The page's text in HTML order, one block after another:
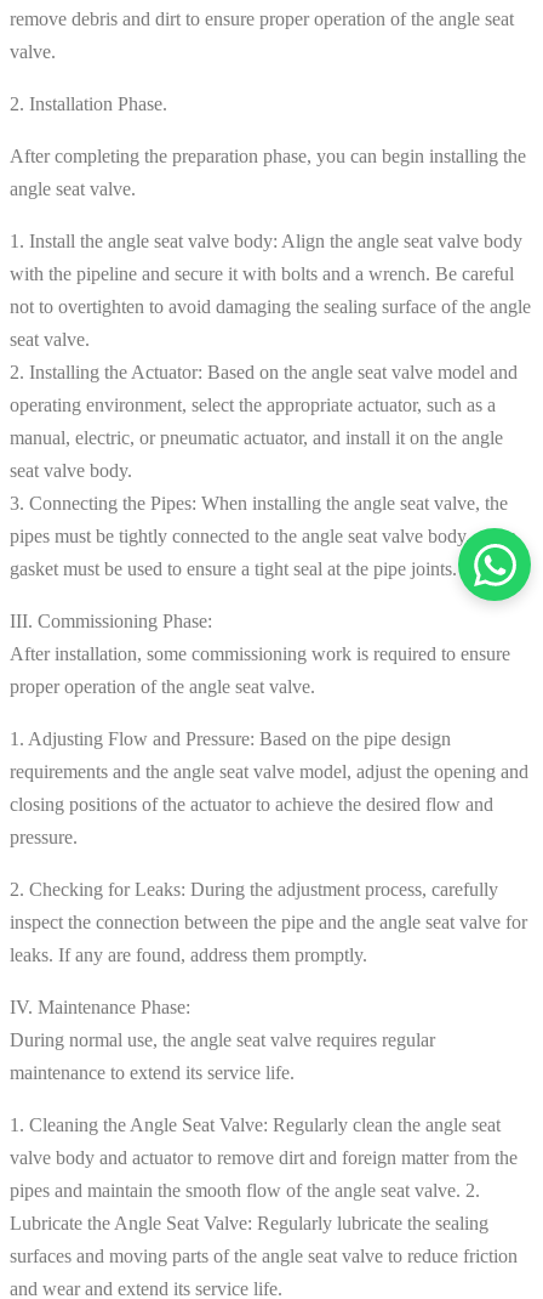
remove debris and dirt to ensure proper operation of the angle seat
valve.
2. Installation Phase.
After completing the preparation phase, you can begin installing the
angle seat valve.
1. Install the angle seat valve body: Align the angle seat valve body
with the pipeline and secure it with bolts and a wrench. Be careful
not to overtighten to avoid damaging the sealing surface of the angle
seat valve.
2. Installing the Actuator: Based on the angle seat valve model and
operating environment, select the appropriate actuator, such as a
manual, electric, or pneumatic actuator, and install it on the angle
seat valve body.
3. Connecting the Pipes: When installing the angle seat valve, the
pipes must be tightly connected to the angle seat valve body, and a
gasket must be used to ensure a tight seal at the pipe joints.
III. Commissioning Phase:
After installation, some commissioning work is required to ensure
proper operation of the angle seat valve.
1. Adjusting Flow and Pressure: Based on the pipe design
requirements and the angle seat valve model, adjust the opening and
closing positions of the actuator to achieve the desired flow and
pressure.
2. Checking for Leaks: During the adjustment process, carefully
inspect the connection between the pipe and the angle seat valve for
leaks. If any are found, address them promptly.
IV. Maintenance Phase:
During normal use, the angle seat valve requires regular
maintenance to extend its service life.
1. Cleaning the Angle Seat Valve: Regularly clean the angle seat
valve body and actuator to remove dirt and foreign matter from the
pipes and maintain the smooth flow of the angle seat valve. 2.
Lubricate the Angle Seat Valve: Regularly lubricate the sealing
surfaces and moving parts of the angle seat valve to reduce friction
and wear and extend its service life.